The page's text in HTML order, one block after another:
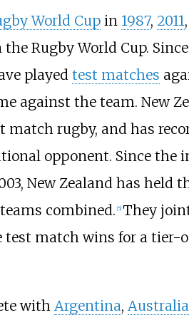
World Cupin 1987, 2011
Rugby World Cup.
played test matches
against the team. New
rugby, and has
opponent. Since the
New Zealand has held
combined. 5] They
test match wins for a tier-
with Argentina, Australia